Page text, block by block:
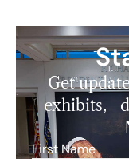
Get
exhibits,
First Name*